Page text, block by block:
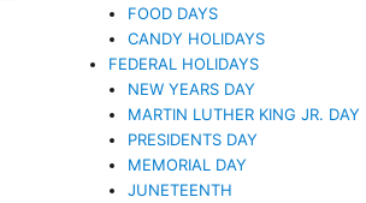
FOOD DAYS
CANDY HOLIDAYS
FEDERAL HOLIDAYS
NEW YEARS DAY
MARTIN LUTHER KING JR. DAY
PRESIDENTS DAY
MEMORIAL DAY
JUNETEENTH